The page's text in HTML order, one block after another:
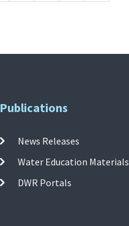
Publications
News Releases
Water Education Materials
DWR Portals